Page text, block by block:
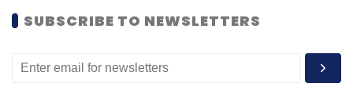
SUBSCRIBE TO NEWSLETTERS